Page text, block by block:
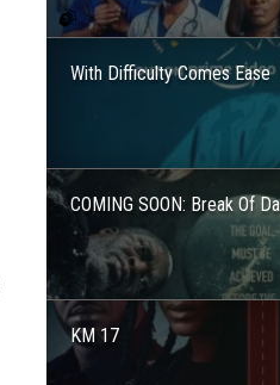
With Difficulty Comes Ease
COMING SOON: Break Of
KM 17